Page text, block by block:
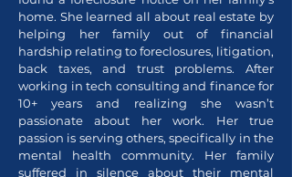
home. She learned all about real estate by
helping her family out of financial
hardship relating to foreclosures, litigation,
back taxes, and trust problems. After
working in tech consulting and finance for
10+ years and realizing she wasn’t
passionate about her work. Her true
passion is serving others, specifically in the
mental health community. Her family
suffered in silence about their mental